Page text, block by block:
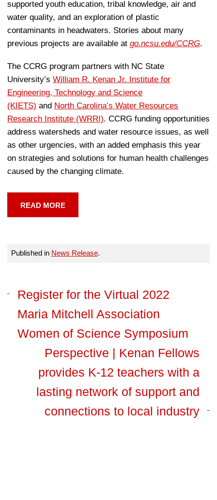
supported youth education, tribal knowledge, air and
water quality, and an exploration of plastic
contaminants in headwaters. Stories about many
previous projects are available at go.ncsu.edu/CCRG.
The CCRG program partners with NC State
University’s William R. Kenan Jr. Institute for
Engineering, Technology and Science
(KIETS) and North Carolina’s Water Resources
Research Institute (WRRI). CCRG funding opportunities
address watersheds and water resource issues, as well
as other urgencies, with an added emphasis this year
on strategies and solutions for human health challenges
caused by the changing climate.
READ MORE
Published in News Release.
Register for the Virtual 2022
Maria Mitchell Association
Women of Science Symposium
Perspective | Kenan Fellows
provides K-12 teachers with a
lasting network of support and
connections to local industry